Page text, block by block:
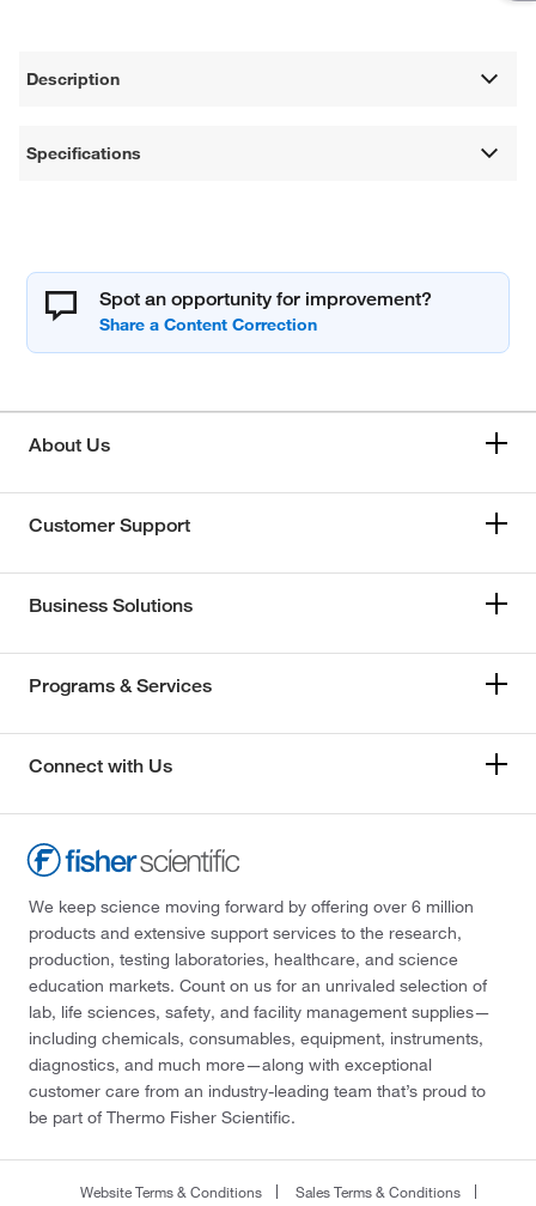
Description
Specifications
Spot an opportunity for improvement?
About Us
Customer Support
Business Solutions
Programs & Services
Connect with Us
We keep science moving forward by offering over 6 million
products and extensive support services to the research,
production, testing laboratories, healthcare, and science
education markets. Count on us for an unrivaled selection of
lab, life sciences, safety, and facility management supplies—
including chemicals, consumables, equipment, instruments,
diagnostics, and much more—along with exceptional
customer care from an industry-leading team that’s proud to
be part of Thermo Fisher Scientific.
Website Terms & Conditions Sales Terms & Conditions